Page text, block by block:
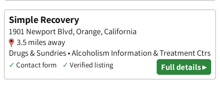
Simple Recovery
1901 Newport Blvd, Orange, California
3.5 miles away
Drugs & Sundries • Alcoholism Information & Treatment Ctrs
✓ Contact form ✓ Verified listing Full details ▸